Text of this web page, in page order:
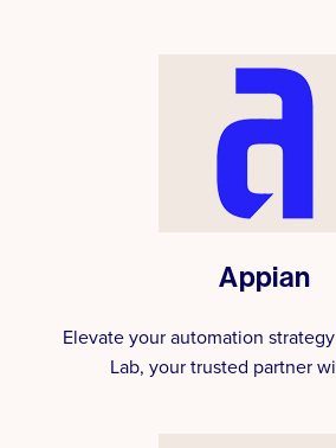
Appian
Elevate your automation
Lab, your trusted partner